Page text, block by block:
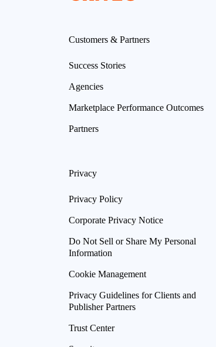
Customers & Partners
Success Stories
Agencies
Marketplace Performance Outcomes
Partners
Privacy
Privacy Policy
Corporate Privacy Notice
Do Not Sell or Share My Personal
Information
Cookie Management
Privacy Guidelines for Clients and
Publisher Partners
Trust Center